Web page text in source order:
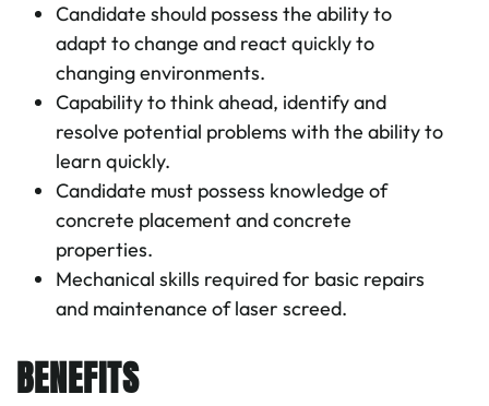
LASER SCREED OPERATOR
Candidate should possess the ability to
adapt to change and react quickly to
changing environments.
Capability to think ahead, identify and
resolve potential problems with the ability to
learn quickly.
Candidate must possess knowledge of
concrete placement and concrete
properties.
Mechanical skills required for basic repairs
and maintenance of laser screed.
BENEFITS